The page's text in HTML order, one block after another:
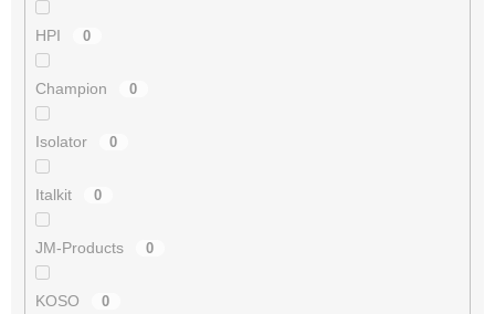
HPI 0
Champion 0
Isolator 0
Italkit 0
JM-Products 0
KOSO 0